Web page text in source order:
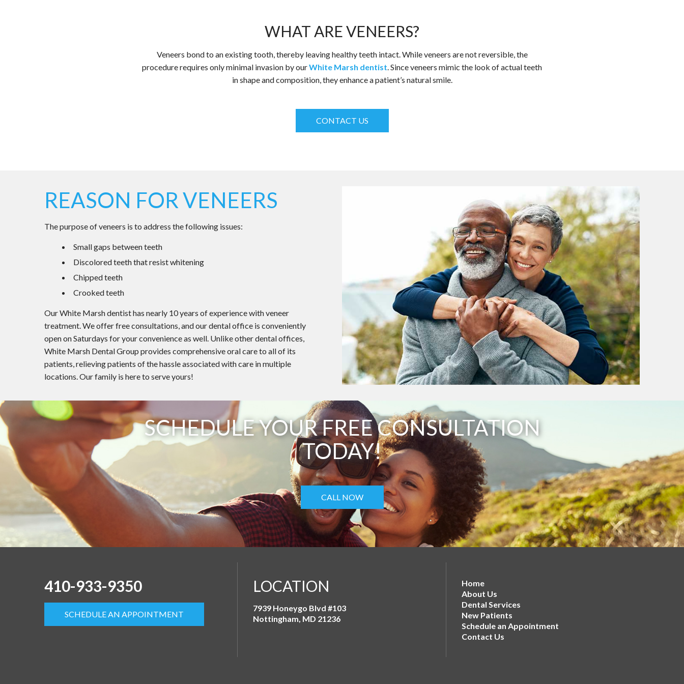
WHAT ARE VENEERS?
Veneers bond to an existing tooth, thereby leaving healthy teeth intact. While veneers are not reversible, the
procedure requires only minimal invasion by ourWhite Marsh dentist. Since veneers mimic the look of actual teeth
in shape and composition, they enhance a patient’s natural smile.
CONTACT US
REASON FOR VENEERS
The purpose of veneers is to address the following issues:
Small gaps between teeth
Discolored teeth that resist whitening
Chipped teeth
Crooked teeth
Our White Marsh dentist has nearly 10 years of experience with veneer
treatment. We offer free consultations, and our dental office is conveniently
open on Saturdays for your convenience as well. Unlike other dental offices,
White Marsh Dental Group provides comprehensive oral care to all of its
patients, relieving patients of the hassle associated with care in multiple
locations. Our family is here to serve yours!
SCHEDULE YOUR FREE CONSULTATION
TODAY!
CALL NOW
410-933-9350
SCHEDULE AN APPOINTMENT
LOCATION
7939 Honeygo Blvd #103
Nottingham, MD 21236
Home
About Us
Dental Services
New Patients
Schedule an Appointment
Contact Us